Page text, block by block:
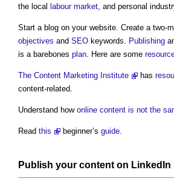
the local labour market, and personal
Start a blog on your website. Create a two-
objectives and SEO keywords. Publishing
is a barebones plan. Here are some
The Content Marketing Institute has
content-related.
Understand how online content is not the
Read this beginner’s guide.
Publish your content on LinkedIn